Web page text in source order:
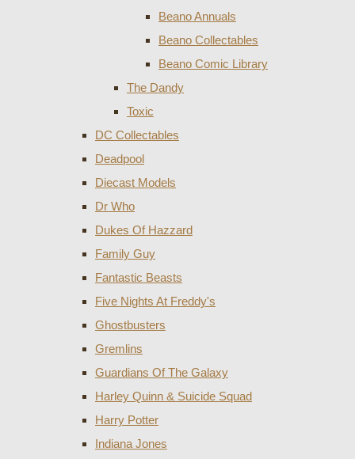
Beano Annuals
Beano Collectables
Beano Comic Library
The Dandy
Toxic
DC Collectables
Deadpool
Diecast Models
Dr Who
Dukes Of Hazzard
Family Guy
Fantastic Beasts
Five Nights At Freddy's
Ghostbusters
Gremlins
Guardians Of The Galaxy
Harley Quinn & Suicide Squad
Harry Potter
Indiana Jones